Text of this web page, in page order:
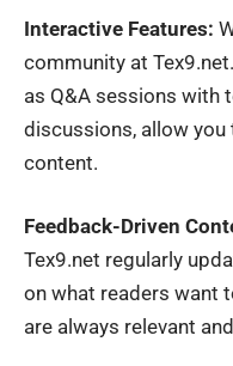
Interactive Features:
community at
as Q&A sessions with
discussions, allow
content.
Feedback-Driven
Tex9.net regularly
on what readers want
are always relevant